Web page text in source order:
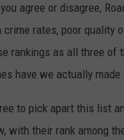
agree or disagree,
crime rates, poor quality
rankings as all three of
have we actually
to pick apart this list
with their rank among